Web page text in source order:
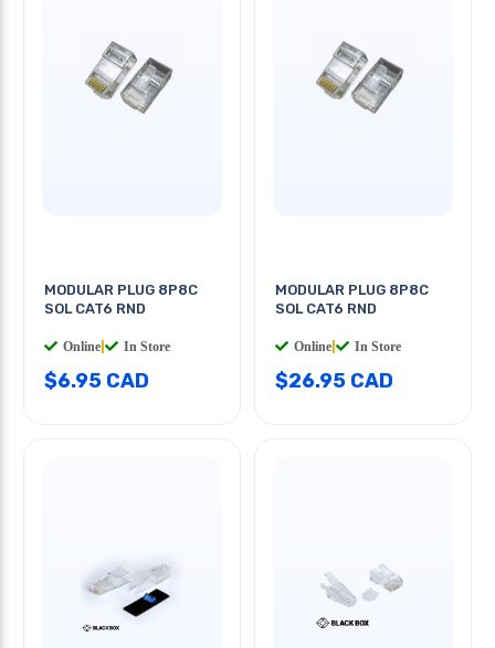
MODULAR PLUG 8P8C
SOL CAT6 RND
Online In Store
$6.95 CAD
MODULAR PLUG 8P8C
SOL CAT6 RND
Online In Store
$26.95 CAD